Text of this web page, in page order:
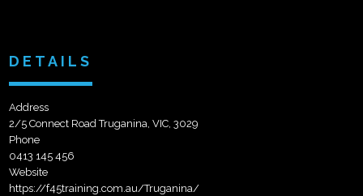
DETAILS
Address
2/5 Connect Road Truganina, VIC, 3029
Phone
0413 145 456
Website
https://f45training.com.au/Truganina/